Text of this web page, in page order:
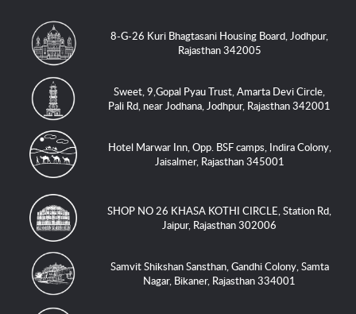
8-G-26 Kuri Bhagtasani Housing Board, Jodhpur,
Rajasthan 342005
Sweet, 9,Gopal Pyau Trust, Amarta Devi Circle,
Pali Rd, near Jodhana, Jodhpur, Rajasthan 342001
Hotel Marwar Inn, Opp. BSF camps, Indira Colony,
Jaisalmer, Rajasthan 345001
SHOP NO 26 KHASA KOTHI CIRCLE, Station Rd,
Jaipur, Rajasthan 302006
Samvit Shikshan Sansthan, Gandhi Colony, Samta
Nagar, Bikaner, Rajasthan 334001